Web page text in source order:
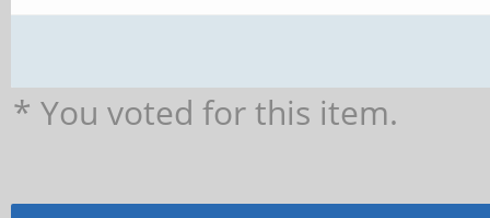
* You voted for this item.